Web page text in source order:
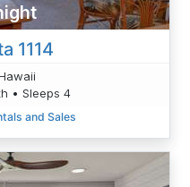
1114
• Sleeps 4
and Sales